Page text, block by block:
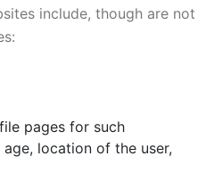
include, though are not
pages for such
location of the user,